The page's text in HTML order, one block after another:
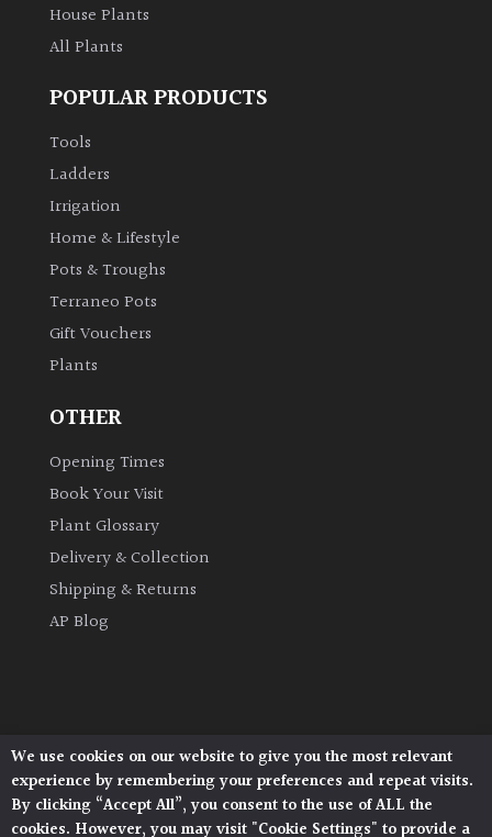
Edible
Flowers
Cover
Herbaceous
Palms
Semi
Evergreen
House Plants
All Plants
POPULAR PRODUCTS
Tools
Ladders
Irrigation
Home & Lifestyle
Pots & Troughs
Terraneo Pots
Gift Vouchers
Plants
OTHER
Opening Times
Book Your Visit
Plant Glossary
Delivery & Collection
Shipping & Returns
AP Blog
Architectural Plants, Stane Street, North Heath,
Pulborough, West Sussex, RH20 1DJ
© 2026 Architectural Plants. All Rights Reserved.
We use cookies on our website to give you the most relevant
experience by remembering your preferences and repeat visits.
By clicking “Accept All”, you consent to the use of ALL the
cookies. However, you may visit "Cookie Settings" to provide a